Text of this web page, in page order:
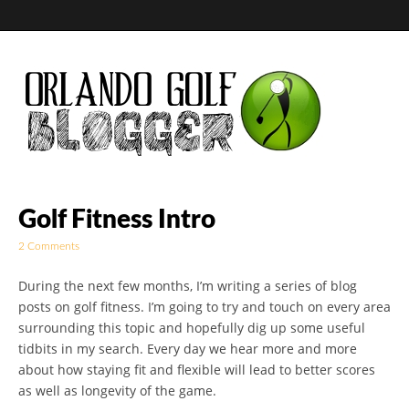
Golf Blog by The
Orlando Golf
Blogger
Golf Fitness Intro
2 Comments
During the next few months, I’m writing a series of blog
posts on golf fitness. I’m going to try and touch on every area
surrounding this topic and hopefully dig up some useful
tidbits in my search. Every day we hear more and more
about how staying fit and flexible will lead to better scores
as well as longevity of the game.